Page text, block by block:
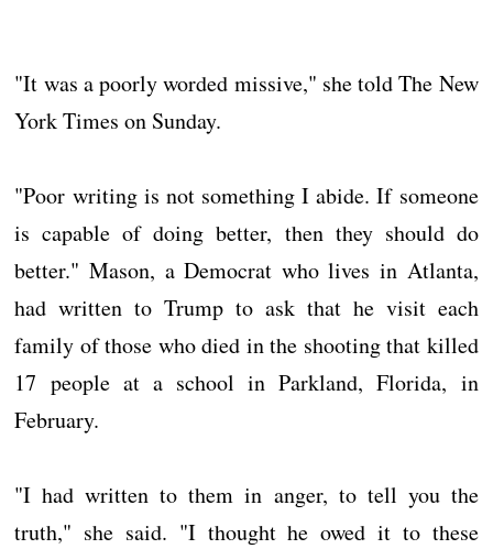
"It was a poorly worded missive," she told The New
York Times on Sunday.
"Poor writing is not something I abide. If someone
is capable of doing better, then they should do
better." Mason, a Democrat who lives in Atlanta,
had written to Trump to ask that he visit each
family of those who died in the shooting that killed
17 people at a school in Parkland, Florida, in
February.
"I had written to them in anger, to tell you the
truth," she said. "I thought he owed it to these